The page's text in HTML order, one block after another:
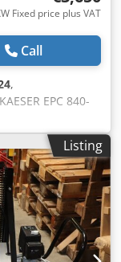
Fixed price plus VAT
Call
,
EPC 840-
DRAIN (tank
10 bar
: 590 l/min
77 dB(A)
length x width x
kg Dodpfjityx
a wide range of
Listing